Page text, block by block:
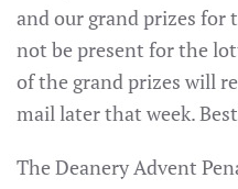
and our grand prizes for
not be present for the
of the grand prizes will
mail later that week.
The Deanery Advent